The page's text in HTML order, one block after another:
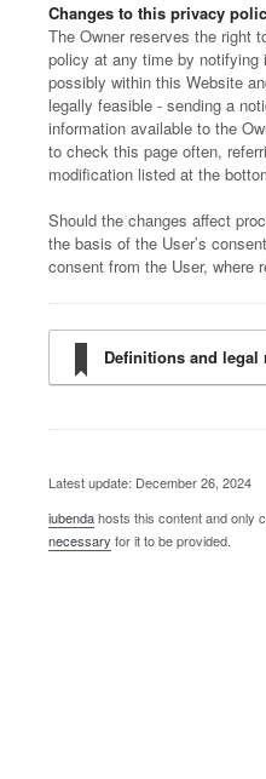
Changes to this privacy
The Owner reserves the right
policy at any time by notifying
possibly within this Website
legally feasible - sending a
information available to the
to check this page often,
modification listed at the
Should the changes affect
the basis of the User’s
consent from the User, where
Definitions and legal
Latest update: December 26, 2024
iubendahosts this content and only
necessary for it to be provided.